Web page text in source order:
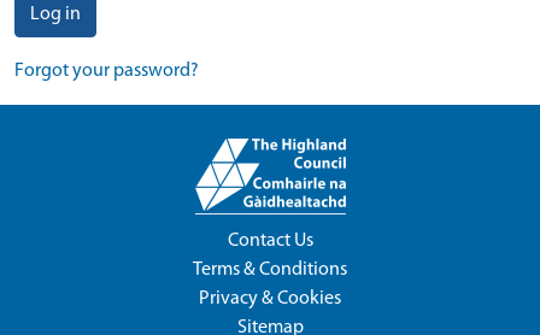
Log in
Forgot your password?
Contact Us
Terms & Conditions
Privacy & Cookies
Sitemap